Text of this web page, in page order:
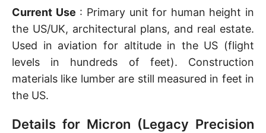
Current Use : Primary unit for human height in
the US/UK, architectural plans, and real estate.
Used in aviation for altitude in the US (flight
levels in hundreds of feet). Construction
materials like lumber are still measured in feet in
the US.
Details for Micron (Legacy Precision